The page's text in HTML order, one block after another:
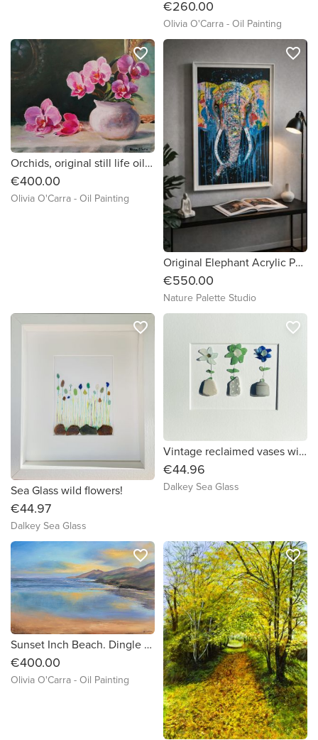
€260.00
Olivia O'Carra - Oil Painting
Orchids, original still life oil painting by Irish artist Olivia O'Carra
€400.00
Olivia O'Carra - Oil Painting
favorite_border
Original Elephant Acrylic Painting!
€550.00
Nature Palette Studio
favorite_border
Sea Glass wild flowers!
€44.97
Dalkey Sea Glass
favorite_border
Vintage reclaimed vases with sea glass flowers!
€44.96
Dalkey Sea Glass
favorite_border
Sunset Inch Beach. Dingle Peninsula. original oil painting
€400.00
Olivia O'Carra - Oil Painting
favorite_border favorite_border